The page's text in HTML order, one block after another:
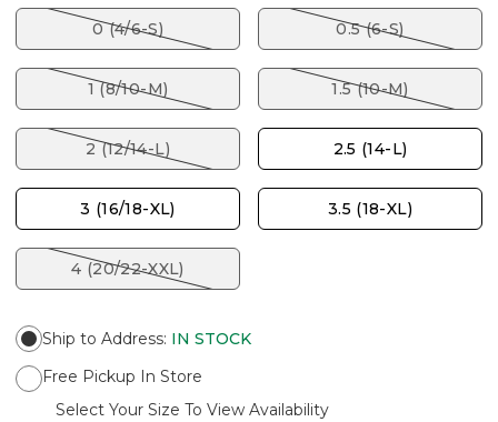
0 (4/6-S) 0.5 (6-S)
1 (8/10-M) 1.5 (10-M)
2 (12/14-L) 2.5 (14-L)
3 (16/18-XL) 3.5 (18-XL)
4 (20/22-XXL)
Ship to Address: IN STOCK
Free Pickup In Store
Select Your Size To View Availability